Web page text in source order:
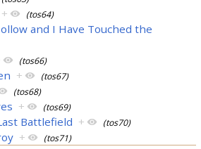
+ (tos64)
and I Have Touched the
(tos66)
+ (tos67)
(tos68)
+ (tos69)
Battlefield + (tos70)
+ (tos71)